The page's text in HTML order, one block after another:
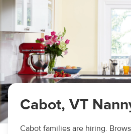
Cabot, VT
Cabot families are hiring.